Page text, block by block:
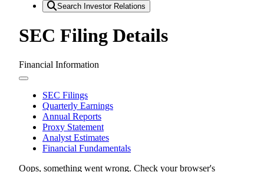
Search Investor Relations
SEC Filing Details
Financial Information
SEC Filings
Quarterly Earnings
Annual Reports
Proxy Statement
Analyst Estimates
Financial Fundamentals
Oops, something went wrong. Check your browser's